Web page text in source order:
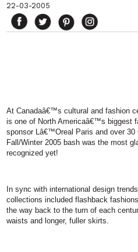
22-03-2005
AtCanadaâ€™s cultural and fashion
is one of North Americaâ€™s biggest
sponsor Lâ€™Oreal Paris and over 30
Fall/Winter 2005 bash was the most
recognized yet!
In sync with international design
collections included flashback
the way back to the turn of each
waists and longer, fuller skirts.